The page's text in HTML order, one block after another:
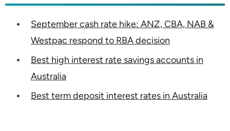
September cash rate hike: ANZ, CBA, NAB &
Westpac respond to RBA decision
Best high interest rate savings accounts in
Australia
Best term deposit interest rates in Australia